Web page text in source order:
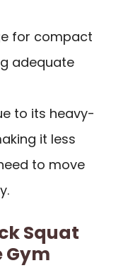
for compact
adequate
to its heavy-
it less
to move
Squat
Gym